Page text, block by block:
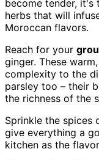
become tender, it's
herbs that will
Moroccan flavors.
Reach for your
ginger. These
complexity to the
parsley too – their
the richness of the
Sprinkle the spices
give everything a
kitchen as the